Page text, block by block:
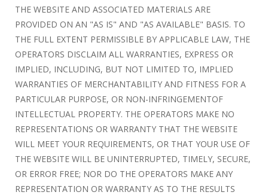
THE WEBSITE AND ASSOCIATED MATERIALS ARE
PROVIDED ON AN "AS IS" AND "AS AVAILABLE" BASIS. TO
THE FULL EXTENT PERMISSIBLE BY APPLICABLE LAW, THE
OPERATORS DISCLAIM ALL WARRANTIES, EXPRESS OR
IMPLIED, INCLUDING, BUT NOT LIMITED TO, IMPLIED
WARRANTIES OF MERCHANTABILITY AND FITNESS FOR A
PARTICULAR PURPOSE, OR NON-INFRINGEMENTOF
INTELLECTUAL PROPERTY. THE OPERATORS MAKE NO
REPRESENTATIONS OR WARRANTY THAT THE WEBSITE
WILL MEET YOUR REQUIREMENTS, OR THAT YOUR USE OF
THE WEBSITE WILL BE UNINTERRUPTED, TIMELY, SECURE,
OR ERROR FREE; NOR DO THE OPERATORS MAKE ANY
REPRESENTATION OR WARRANTY AS TO THE RESULTS